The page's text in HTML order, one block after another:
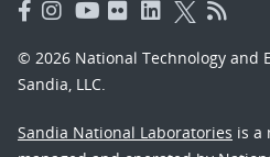
© 2026 National Technology and
Sandia, LLC.
Sandia National Laboratories is a